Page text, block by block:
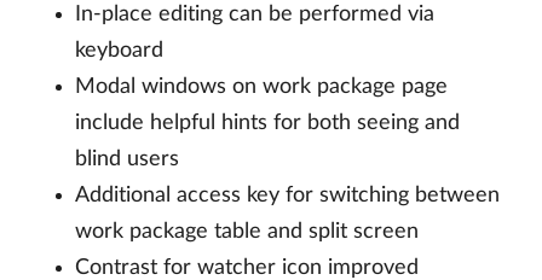
In-place editing can be performed via
keyboard
Modal windows on work package page
include helpful hints for both seeing and
blind users
Additional access key for switching between
work package table and split screen
Contrast for watcher icon improved